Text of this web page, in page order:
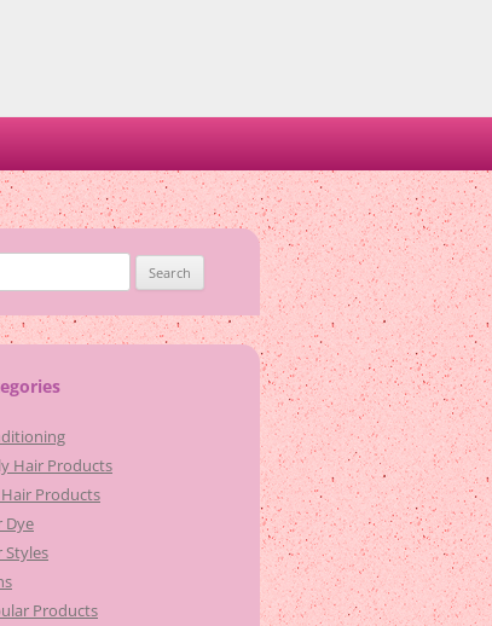
Hair Products
Products
Dye
Styles
Products